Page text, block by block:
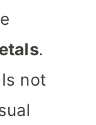
.
not